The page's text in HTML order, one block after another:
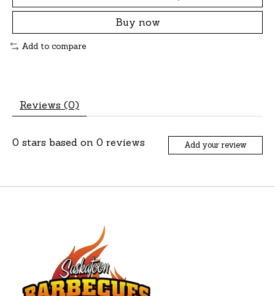
Buy now
Add to compare
Reviews (0)
0 stars based on 0 reviews Add your review